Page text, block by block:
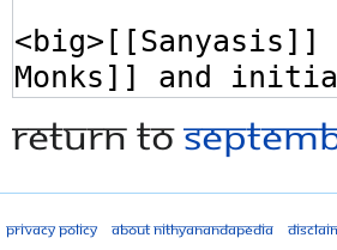
Return to
Privacy policy About Nithyanandapedia